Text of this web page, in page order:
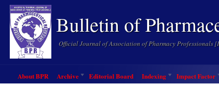
Bulletin of
Official Journal of Association of Pharmacy Professionals
About BPR Archive Editorial Board Indexing Impact Factor